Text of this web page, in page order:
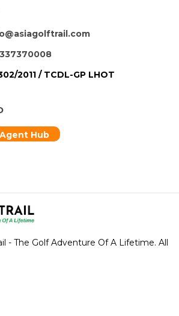
2011 / TCDL-GP LHOT
Agent Hub
- The Golf Adventure Of A Lifetime. All